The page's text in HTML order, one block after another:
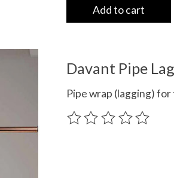
Add to cart
Davant Pipe
Pipe wrap (lagging)
The rating of this